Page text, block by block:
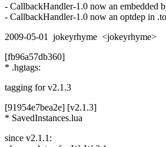
- CallbackHandler-1.0 now an embedded
- CallbackHandler-1.0 now an optdep in
2009-05-01 jokeyrhyme <jokeyrhyme>
[fb96a57db360]
* .hgtags:
tagging for v2.1.3
[91954e7bea2e] [v2.1.3]
* SavedInstances.lua
since v2.1.1: